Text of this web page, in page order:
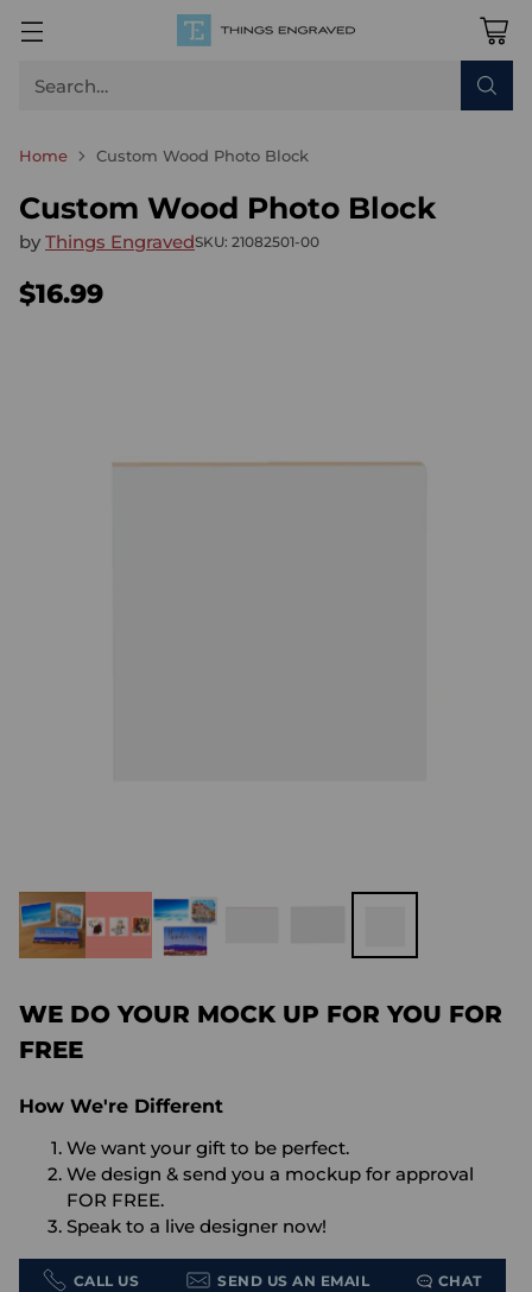
Search…
Home Custom Wood Photo Block
Custom Wood Photo Block
by Things EngravedSKU: 21082501-00
Regular
$16.99
WE DO YOUR MOCK UP FOR YOU FOR
FREE
How We're Different
We want your gift to be perfect.
We design & send you a mockup for approval
FOR FREE.
Speak to a live designer now!
CALL US SEND US AN EMAIL CHAT